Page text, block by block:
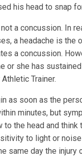
his head to snap
not a concussion. In
a headache is the
a concussion.
or she has
Trainer.
as soon as the
minutes, but
the head and think
to light or
same day the injury